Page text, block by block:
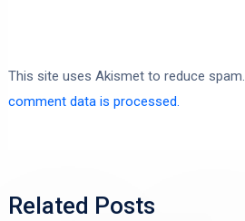
This site uses Akismet to reduce spam.
comment data is processed.
Related Posts